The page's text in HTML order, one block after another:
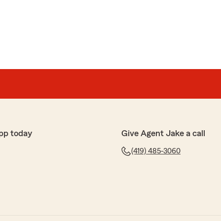
a new vehicle added to my policy and old one
and very pleasant. Every time we go in to meet
today Give Agent Jake a call
(419) 485-3060